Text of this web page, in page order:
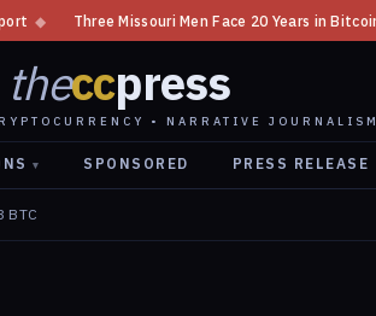
Face 20 Years in Bitcoin Home Invasion Plot ◆
theccpress
• NARRATIVE JOURNALISM
▾ SPONSORED PRESS RELEASE
BTC